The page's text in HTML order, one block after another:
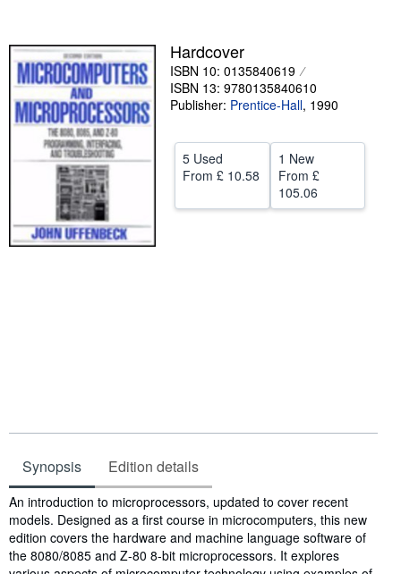
Start Selling
Help
Hardcover
ISBN 10: 0135840619
ISBN 13: 9780135840610
Publisher: Prentice-Hall, 1990
5 Used
From £ 10.58
1 New
From £
105.06
Synopsis Edition details
Synopsis
An introduction to microprocessors, updated to cover recent
models. Designed as a first course in microcomputers, this new
edition covers the hardware and machine language software of
the 8080/8085 and Z-80 8-bit microprocessors. It explores